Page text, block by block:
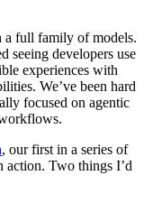
a full family of models.
seeing developers use
experiences with
We’ve been hard
focused on agentic
, our first in a series of
Two things I’d